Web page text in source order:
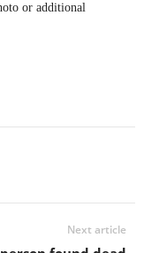
or additional
Next article